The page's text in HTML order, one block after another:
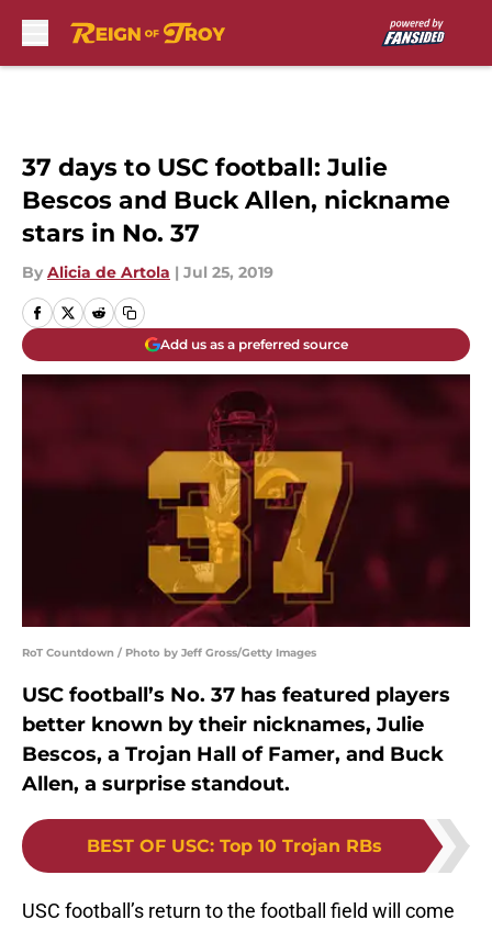
37 days to USC football: Julie
Bescos and Buck Allen, nickname
stars in No. 37
By Alicia de Artola | Jul 25, 2019
Add us as a preferred source
RoT Countdown / Photo by Jeff Gross/Getty Images
USC football’s No. 37 has featured players
better known by their nicknames, Julie
Bescos, a Trojan Hall of Famer, and Buck
Allen, a surprise standout.
BEST OF USC: Top 10 Trojan RBs
USC football’s return to the football field will come